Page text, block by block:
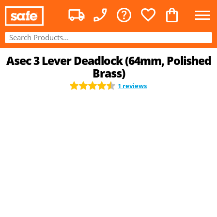
Asec 3 Lever Deadlock (64mm, Polished
Brass)
1 reviews